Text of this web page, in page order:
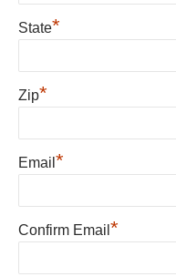
State*
Zip*
Email *
Confirm Email *